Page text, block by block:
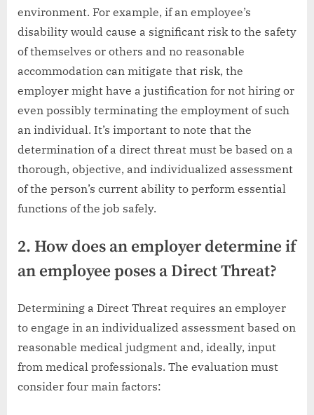
environment. For example, if an employee’s
disability would cause a significant risk to the safety
of themselves or others and no reasonable
accommodation can mitigate that risk, the
employer might have a justification for not hiring or
even possibly terminating the employment of such
an individual. It’s important to note that the
determination of a direct threat must be based on a
thorough, objective, and individualized assessment
of the person’s current ability to perform essential
functions of the job safely.
2. How does an employer determine if
an employee poses a Direct Threat?
Determining a Direct Threat requires an employer
to engage in an individualized assessment based on
reasonable medical judgment and, ideally, input
from medical professionals. The evaluation must
consider four main factors: